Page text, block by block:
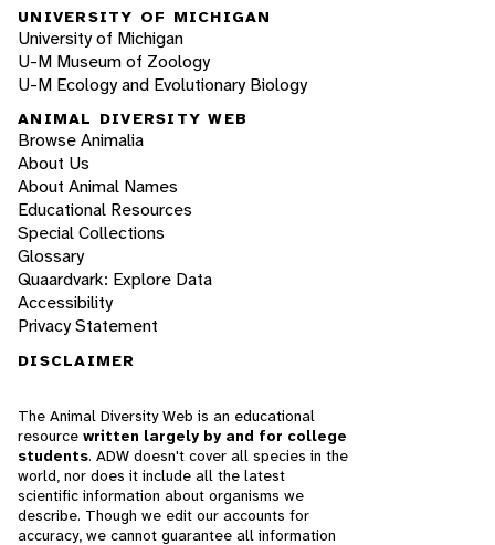
UNIVERSITY OF MICHIGAN
University of Michigan
U-M Museum of Zoology
U-M Ecology and Evolutionary Biology
ANIMAL DIVERSITY WEB
Browse Animalia
About Us
About Animal Names
Educational Resources
Special Collections
Glossary
Quaardvark: Explore Data
Accessibility
Privacy Statement
DISCLAIMER
The Animal Diversity Web is an educational
resource written largely by and for college
students. ADW doesn't cover all species in the
world, nor does it include all the latest
scientific information about organisms we
describe. Though we edit our accounts for
accuracy, we cannot guarantee all information